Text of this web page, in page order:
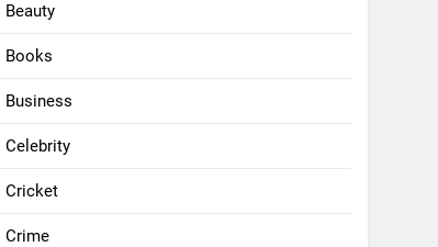
Beauty
Books
Business
Celebrity
Cricket
Crime